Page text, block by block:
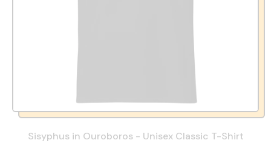
Sisyphus in Ouroboros - Unisex Classic T-Shirt